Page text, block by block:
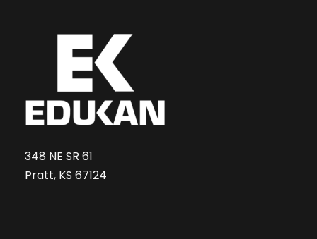
348 NE SR 61
Pratt, KS 67124